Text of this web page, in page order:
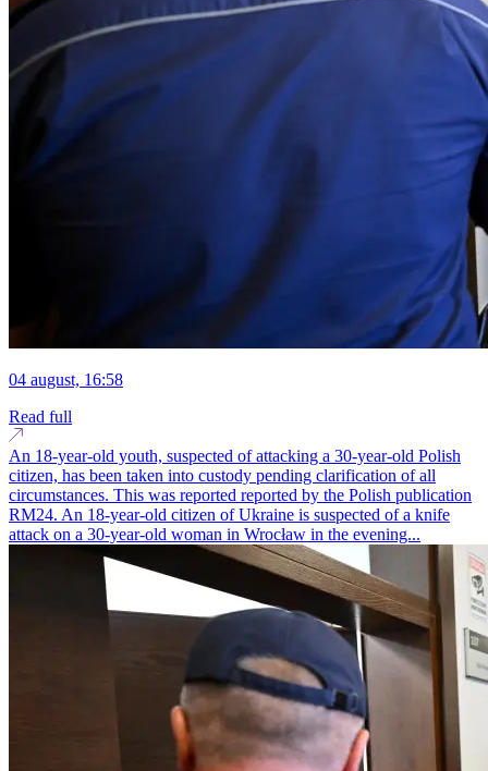
04 august, 16:58
Read full
An 18-year-old youth, suspected of attacking a 30-year-old Polish
citizen, has been taken into custody pending clarification of all
circumstances. This was reported reported by the Polish publication
RM24. An 18-year-old citizen of Ukraine is suspected of a knife
attack on a 30-year-old woman in Wrocław in the evening...